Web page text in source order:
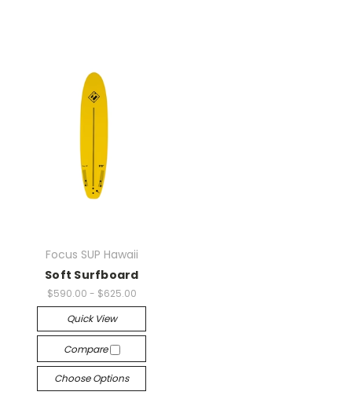
Focus SUP Hawaii
Soft Surfboard
$590.00 - $625.00
Quick View
Compare
Choose Options